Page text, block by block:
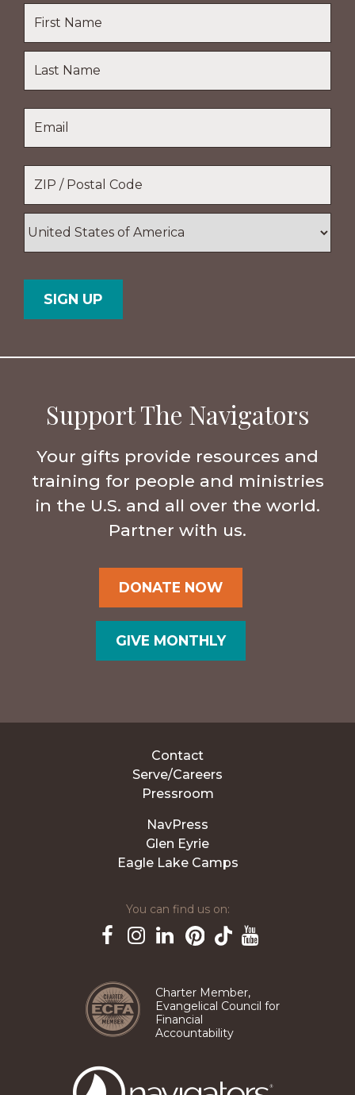
Name
Last
Name
Code
Support The Navigators
Your gifts provide resources and
training for people and ministries
in the U.S. and all over the world.
Partner with us.
DONATE NOW
GIVE MONTHLY
Contact
Serve/Careers
Pressroom
NavPress
Glen Eyrie
Eagle Lake Camps
You can find us on:
Charter Member,
Evangelical Council for
Financial
Accountability